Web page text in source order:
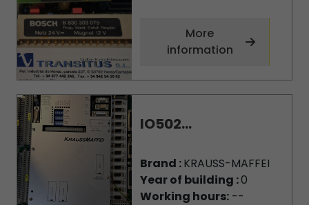
More
information
IO502...
Brand :KRAUSS-MAFFEI
Year of building :0
Working hours:--